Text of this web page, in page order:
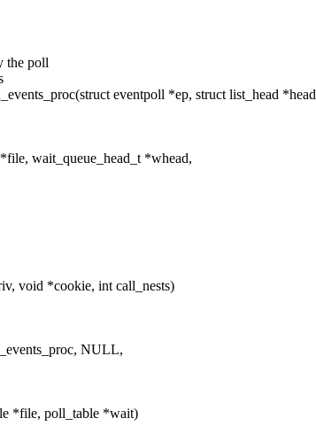
the poll
eventpoll *ep, struct list_head
wait_queue_head_t *whead,
void *cookie, int call_nests)
NULL,
*file, poll_table *wait)